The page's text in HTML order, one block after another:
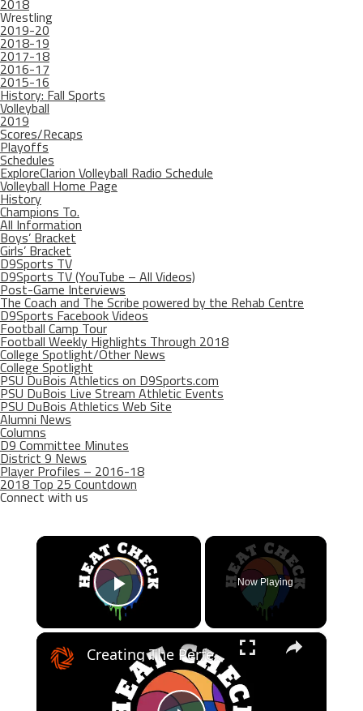
2018
Wrestling
2019-20
2018-19
2017-18
2016-17
2015-16
History: Fall Sports
Volleyball
2019
Scores/Recaps
Playoffs
Schedules
ExploreClarion Volleyball Radio Schedule
Volleyball Home Page
History
Champions To.
All Information
Boys’ Bracket
Girls’ Bracket
D9Sports TV
D9Sports TV (YouTube – All Videos)
Post-Game Interviews
The Coach and The Scribe powered by the Rehab Centre
D9Sports Facebook Videos
Football Camp Tour
Football Weekly Highlights Through 2018
College Spotlight/Other News
College Spotlight
PSU DuBois Athletics on D9Sports.com
PSU DuBois Live Stream Athletic Events
PSU DuBois Athletics Web Site
Alumni News
Columns
D9 Committee Minutes
District 9 News
Player Profiles – 2016-18
2018 Top 25 Countdown
Connect with us
×
Play Video
Now Playing
×
Creating The Perfect NBA Playoff Bracket